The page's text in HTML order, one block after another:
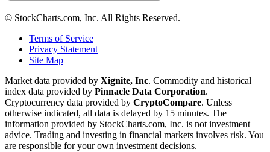
© StockCharts.com, Inc. All Rights Reserved.
Terms of Service
Privacy Statement
Site Map
Market data provided by Xignite, Inc. Commodity and historical
index data provided by Pinnacle Data Corporation.
Cryptocurrency data provided by CryptoCompare. Unless
otherwise indicated, all data is delayed by 15 minutes. The
information provided by StockCharts.com, Inc. is not investment
advice. Trading and investing in financial markets involves risk. You
are responsible for your own investment decisions.